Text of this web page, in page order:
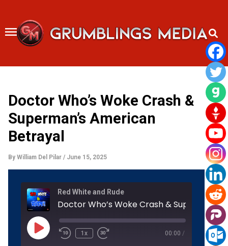
content
Doctor Who’s Woke Crash &
Superman’s American
Betrayal
By William Del Pilar / June 15, 2025
Red White and Rude
Play
Episode
Rewind
10
Seconds
1x
Fast
Forward
30
seconds
00:00 /